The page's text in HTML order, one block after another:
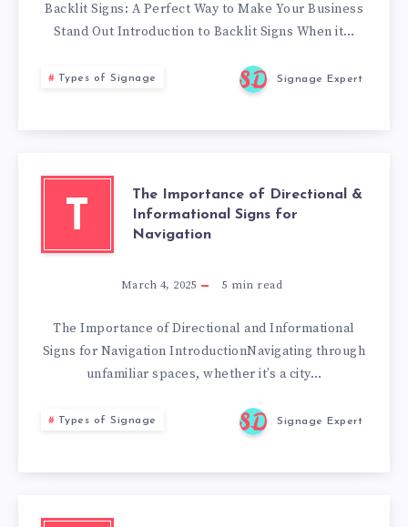
Backlit Signs: A Perfect Way to Make Your Business
Stand Out Introduction to Backlit Signs When it…
Types of Signage Signage Expert
T
The Importance of Directional &
Informational Signs for
Navigation
March 4, 2025 5 min read
The Importance of Directional and Informational
Signs for Navigation IntroductionNavigating through
unfamiliar spaces, whether it’s a city…
Types of Signage Signage Expert